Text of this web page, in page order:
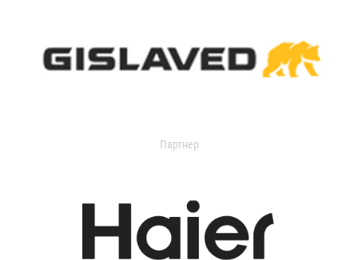
Партнер